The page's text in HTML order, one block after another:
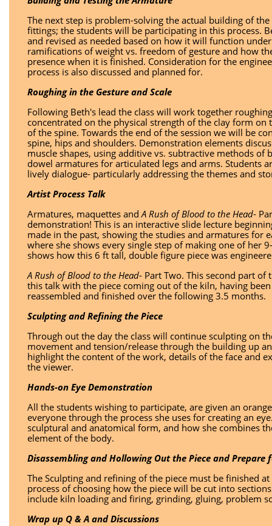
The next step is problem-solving the actual building of
fittings; the students will be participating in this process.
and revised as needed based on how it will function
ramifications of weight vs. freedom of gesture and how
presence when it is finished. Consideration for the
process is also discussed and planned for.
Roughing in the Gesture and Scale
Following Beth's lead the class will work together
concentrated on the physical strength of the clay form
of the spine. Towards the end of the session we will be
spine, hips and shoulders. Demonstration elements
muscle shapes, using additive vs. subtractive methods
dowel armatures for articulated legs and arms. Students
lively dialogue- particularly addressing the themes and
Artist Process Talk
Armatures, maquettes and A Rush of Blood to the Head-
demonstration! This is an interactive slide lecture
made in the past, showing the studies and armatures for
where she shows every single step of making one of her
shows how this 6 ft tall, double figure piece was
A Rush of Blood to the Head- Part Two. This second part
this talk with the piece coming out of the kiln, having
reassembled and finished over the following 3.5 months.
Sculpting and Refining the Piece
Through out the day the class will continue sculpting on
movement and tension/release through the building up
highlight the content of the work, details of the face and
the viewer.
Hands-on Eye Demonstration
All the students wishing to participate, are given an
everyone through the process she uses for creating an
sculptural and anatomical form, and how she combines
element of the body.
Disassembling and Hollowing Out the Piece and Prepare
The Sculpting and refining of the piece must be finished
process of choosing how the piece will be cut into
include kiln loading and firing, grinding, gluing, problem
Wrap up Q & A and Discussions